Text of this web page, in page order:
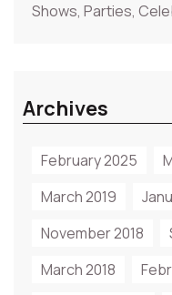
Shows, Parties,
Archives
February 2025
March 2019
November 2018
March 2018